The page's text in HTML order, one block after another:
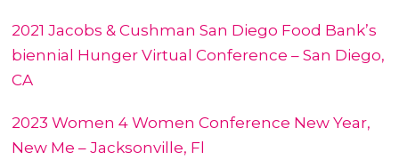
2021 Jacobs & Cushman San Diego Food Bank’s
biennial Hunger Virtual Conference – San Diego,
CA
2023 Women 4 Women Conference New Year,
New Me – Jacksonville, Fl